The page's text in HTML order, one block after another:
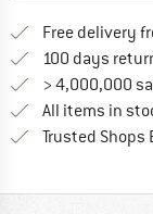
Free delivery
100 days
> 4,000,000
All items in
Trusted